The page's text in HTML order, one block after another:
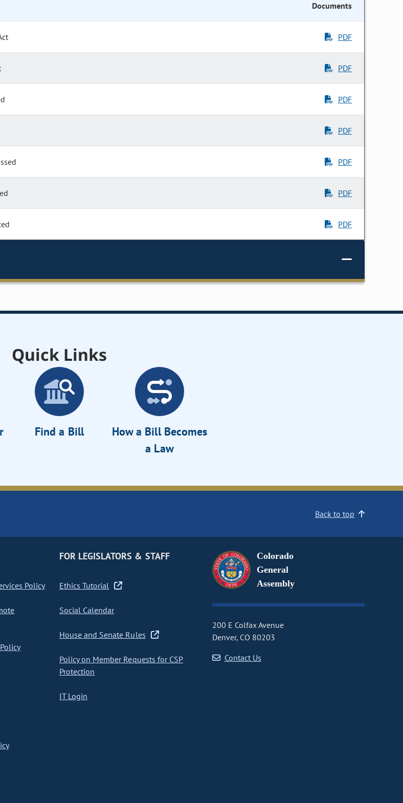
Documents
PDF
PDF
PDF
PDF
PDF
PDF
PDF
Quick Links
Find a Bill
How a Bill Becomes
a Law
Back to top
Policy
FOR LEGISLATORS & STAFF
Ethics Tutorial
Social Calendar
House and Senate Rules
Policy on Member Requests for CSP
Protection
IT Login
Colorado
General
Assembly
200 E Colfax Avenue
Denver, CO 80203
Contact Us